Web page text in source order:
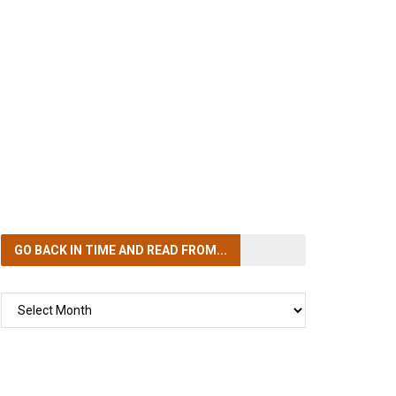
GO BACK IN TIMEAND READ FROM...